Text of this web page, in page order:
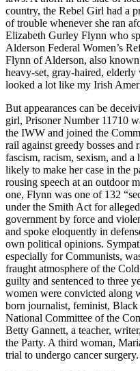
country, the Rebel Girl had a
of trouble whenever she ran
Elizabeth Gurley Flynn who
Alderson Federal Women’s
Flynn of Alderson, also
heavy-set, gray-haired,
looked a lot like my Irish
But appearances can be
girl, Prisoner Number 11710
the IWW and joined the
rail against greedy bosses and
fascism, racism, sexism, and
likely to make her case in the
rousing speech at an outdoor
one, Flynn was one of 132
under the Smith Act for
government by force and
and spoke eloquently in
own political opinions.
especially for Communists,
fraught atmosphere of the
guilty and sentenced to three
women were convicted along
born journalist, feminist,
National Committee of the
Betty Gannett, a teacher,
the Party. A third woman,
trial to undergo cancer surgery.